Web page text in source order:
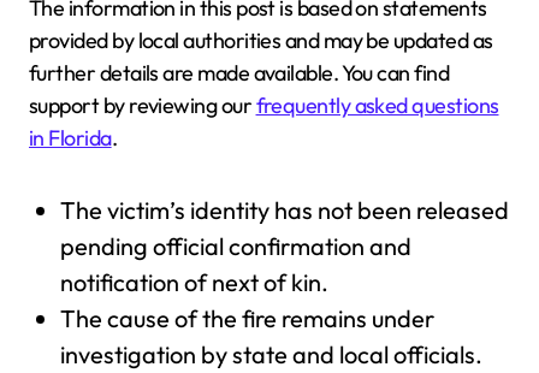
The information in this post is based on statements
provided by local authorities and may be updated as
further details are made available. You can find
support by reviewing ourfrequently asked questions
in Florida.
The victim’s identity has not been released
pending official confirmation and
notification of next of kin.
The cause of the fire remains under
investigation by state and local officials.